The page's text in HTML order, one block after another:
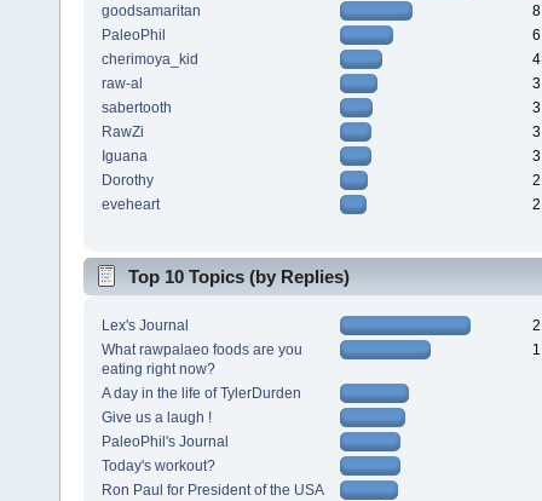
goodsamaritan
PaleoPhil
cherimoya_kid
raw-al
sabertooth
RawZi
Iguana
Dorothy
eveheart
Top 10 Topics (by Replies)
Lex's Journal
What rawpalaeo foods are you
eating right now?
A day in the life of TylerDurden
Give us a laugh !
PaleoPhil's Journal
Today's workout?
Ron Paul for President of the USA